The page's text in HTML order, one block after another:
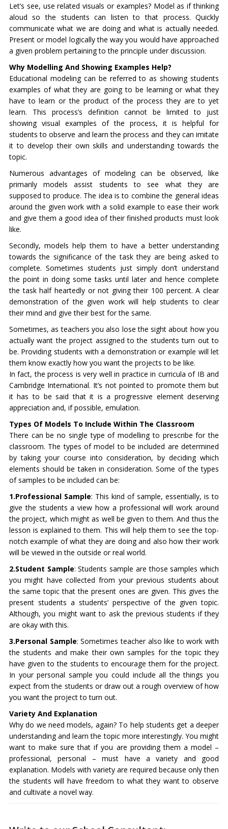
Let’s see, use related visuals or examples? Model as if thinking
aloud so the students can listen to that process. Quickly
communicate what we are doing and what is actually needed.
Present or model logically the way you would have approached
a given problem pertaining to the principle under discussion.
Why Modelling And Showing Examples Help?
Educational modeling can be referred to as showing students
examples of what they are going to be learning or what they
have to learn or the product of the process they are to yet
learn. This process’s definition cannot be limited to just
showing visual examples of the process, it is helpful for
students to observe and learn the process and they can imitate
it to develop their own skills and understanding towards the
topic.
Numerous advantages of modeling can be observed, like
primarily models assist students to see what they are
supposed to produce. The idea is to combine the general ideas
around the given work with a solid example to ease their work
and give them a good idea of their finished products must look
like.
Secondly, models help them to have a better understanding
towards the significance of the task they are being asked to
complete. Sometimes students just simply don’t understand
the point in doing some tasks until later and hence complete
the task half heartedly or not giving their 100 percent. A clear
demonstration of the given work will help students to clear
their mind and give their best for the same.
Sometimes, as teachers you also lose the sight about how you
actually want the project assigned to the students turn out to
be. Providing students with a demonstration or example will let
them know exactly how you want the projects to be like.
In fact, the process is very well in practice in curricula of IB and
Cambridge International. It’s not pointed to promote them but
it has to be said that it is a progressive element deserving
appreciation and, if possible, emulation.
Types Of Models To Include Within The Classroom
There can be no single type of modelling to prescribe for the
classroom. The types of model to be included are determined
by taking your course into consideration, by deciding which
elements should be taken in consideration. Some of the types
of samples to be included can be:
1.Professional Sample: This kind of sample, essentially, is to
give the students a view how a professional will work around
the project, which might as well be given to them. And thus the
lesson is explained to them. This will help them to see the top-
notch example of what they are doing and also how their work
will be viewed in the outside or real world.
2.Student Sample: Students sample are those samples which
you might have collected from your previous students about
the same topic that the present ones are given. This gives the
present students a students’ perspective of the given topic.
Although, you might want to ask the previous students if they
are okay with this.
3.Personal Sample: Sometimes teacher also like to work with
the students and make their own samples for the topic they
have given to the students to encourage them for the project.
In your personal sample you could include all the things you
expect from the students or draw out a rough overview of how
you want the project to turn out.
Variety And Explanation
Why do we need models, again? To help students get a deeper
understanding and learn the topic more interestingly. You might
want to make sure that if you are providing them a model –
professional, personal – must have a variety and good
explanation. Models with variety are required because only then
the students will have freedom to what they want to observe
and cultivate a novel way.